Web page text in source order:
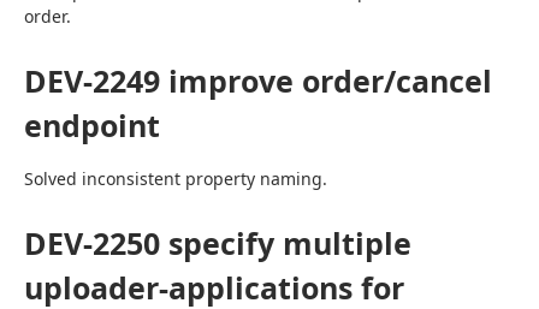
order.
DEV-2249 improve order/cancel
endpoint
Solved inconsistent property naming.
DEV-2250 specify multiple
uploader-applications for